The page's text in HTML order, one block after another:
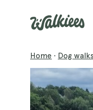
Home · Dog walks